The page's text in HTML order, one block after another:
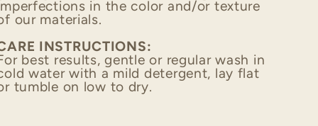
in the color and/or texture
our materials.
INSTRUCTIONS:
best results, gentle or regular wash in
water with a mild detergent, lay flat
tumble on low to dry.